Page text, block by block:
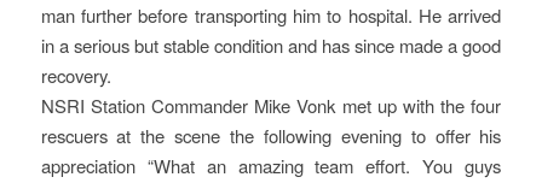
man further before transporting him to hospital. He arrived
in a serious but stable condition and has since made a good
recovery.
NSRI Station Commander Mike Vonk met up with the four
rescuers at the scene the following evening to offer his
appreciation “What an amazing team effort. You guys